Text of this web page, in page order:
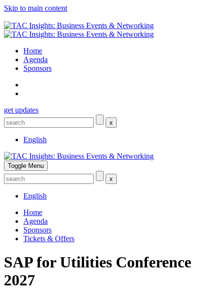
Skip to main content
Home
Agenda
Sponsors
get updates
x
English
Toggle Menu
x
English
Home
Agenda
Sponsors
Tickets & Offers
SAP for Utilities Conference
2027